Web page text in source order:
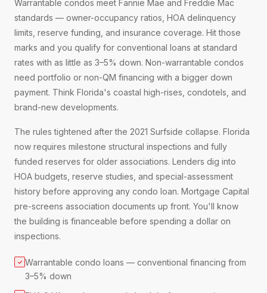
Warrantable condos meet Fannie Mae and Freddie Mac
standards — owner-occupancy ratios, HOA delinquency
limits, reserve funding, and insurance coverage. Hit those
marks and you qualify for conventional loans at standard
rates with as little as 3–5% down. Non-warrantable condos
need portfolio or non-QM financing with a bigger down
payment. Think Florida's coastal high-rises, condotels, and
brand-new developments.
The rules tightened after the 2021 Surfside collapse. Florida
now requires milestone structural inspections and fully
funded reserves for older associations. Lenders dig into
HOA budgets, reserve studies, and special-assessment
history before approving any condo loan. Mortgage Capital
pre-screens association documents up front. You'll know
the building is financeable before spending a dollar on
inspections.
✓ Warrantable condo loans — conventional financing from
3–5% down